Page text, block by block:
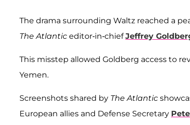
The drama surrounding Waltz reached a
The Atlantic editor-in-chiefJeffrey
This misstep allowed Goldberg access to
Yemen.
Screenshots shared by The Atlantic
European allies and Defense Secretary